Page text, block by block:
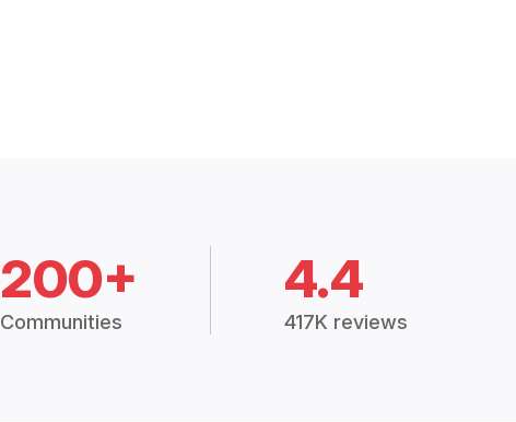
200+
Communities
4.4
417K reviews